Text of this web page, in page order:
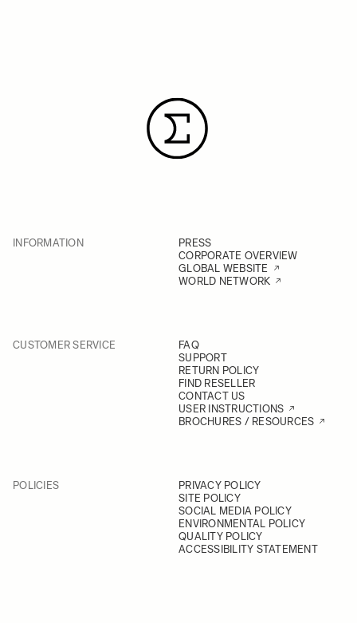
INFORMATION
PRESS
CORPORATE OVERVIEW
GLOBAL WEBSITE
WORLD NETWORK
CUSTOMER SERVICE
FAQ
SUPPORT
RETURN POLICY
FIND RESELLER
CONTACT US
USER INSTRUCTIONS
BROCHURES / RESOURCES
POLICIES
PRIVACY POLICY
SITE POLICY
SOCIAL MEDIA POLICY
ENVIRONMENTAL POLICY
QUALITY POLICY
ACCESSIBILITY STATEMENT